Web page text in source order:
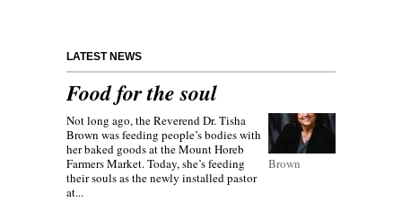
LATEST NEWS
Food for the soul
Brown
Not long ago, the Reverend Dr. Tisha
Brown was feeding people’s bodies with
her baked goods at the Mount Horeb
Farmers Market. Today, she’s feeding
their souls as the newly installed pastor
at...